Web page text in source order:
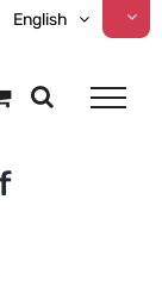
English